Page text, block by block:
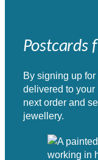
Postcards
By signing up for
delivered to your
next order and
jewellery.